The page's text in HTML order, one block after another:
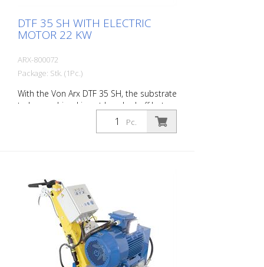
DTF 35 SH WITH ELECTRIC
MOTOR 22 KW
ARX-800072
Package: Stk. (1Pc.)
With the Von Arx DTF 35 SH, the substrate
to be machined is not knocked off but
carefully ground down. This gives the
machine a smooth ride and achieves a
x 400 V, 50 HZ Cutting width: 35 cm
Distance to the wall: 10.7 cm Cutting
depth: up to 25 mm Power: 22 kW
Delivery without milling tools, drums, etc.
Pc.